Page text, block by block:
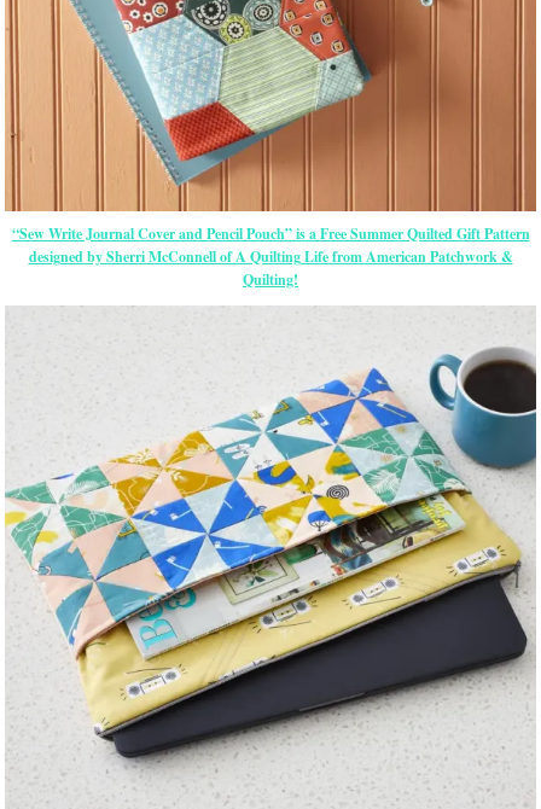
“Sew Write Journal Cover and Pencil Pouch” is a Free Summer Quilted Gift Pattern
designed by Sherri McConnell of A Quilting Life from American Patchwork &
Quilting!